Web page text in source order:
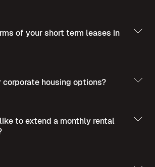
of your short term leases in
corporate housing options?
to extend a monthly rental